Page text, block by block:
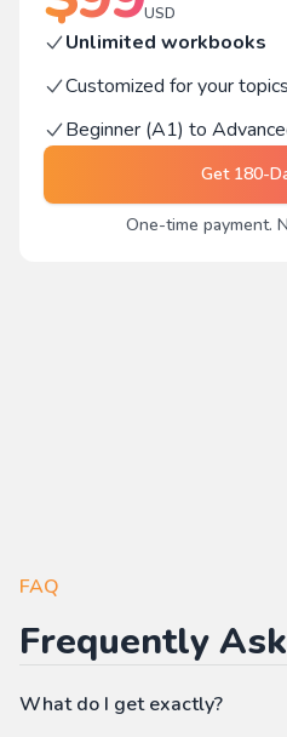
USD
Unlimited workbooks
Customized for your topics
Beginner (A1) to
Get 180-
One-time payment.
FAQ
Frequently
What do I get exactly?